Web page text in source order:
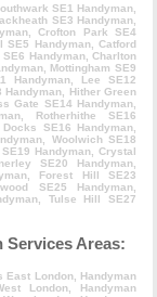
SE1 Handyman
SE3 Handyman
,Crofton Park SE4
SE5 Handyman,Catford
SE6 Handyman,Charlton
, Mottingham SE9
Handyman
Lee SE12
Handyman
Hither Green
Gate SE14 Handyman
Rotherhithe SE16
SE16 Handyman
Woolwich SE18
Handyman,Crystal
SE20 Handyman
Forest Hill SE23
SE25 Handyman
, Tulse Hill SE27
Services Areas:
East London, Handyman
London, Handyman